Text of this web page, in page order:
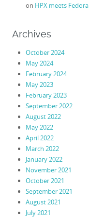
on HPX meets Fedora
Archives
October 2024
May 2024
February 2024
May 2023
February 2023
September 2022
August 2022
May 2022
April 2022
March 2022
January 2022
November 2021
October 2021
September 2021
August 2021
July 2021